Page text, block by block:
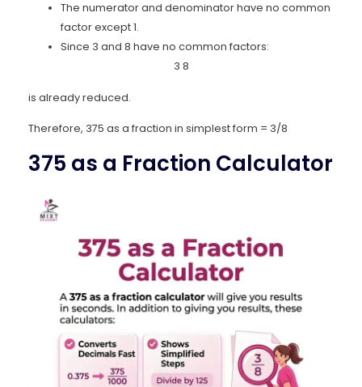
The numerator and denominator have no common
factor except 1.
Since 3 and 8 have no common factors:
3 8
is already reduced.
Therefore, 375 as a fraction in simplest form = 3/8
375 as a Fraction Calculator